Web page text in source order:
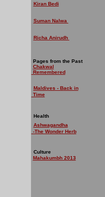
Kiran Bedi
Suman Nalwa
Richa Anirudh
Pages from the Past
Chakwal
Remembered
Maldives - Back in
Time
Health
Ashwagandha
-The Wonder Herb
Culture
Mahakumbh 2013